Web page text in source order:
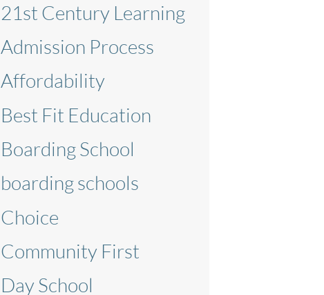
21st Century Learning
Admission Process
Affordability
Best Fit Education
Boarding School
boarding schools
Choice
Community First
Day School